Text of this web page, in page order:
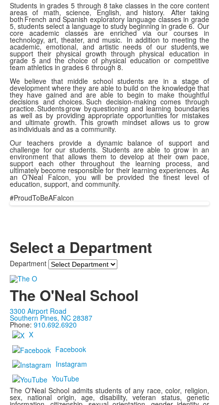
Students in grades 5 through 8 take classes in the core content
areas of math, science, English, and history. After taking
both French and Spanish exploratory language classes in grade
5, students select a language to study beginning in grade 6. Our
core academic classes are enriched via our courses in
technology, art, theater, and music. In addition to meeting the
academic, emotional, and artistic needs of our students, we
support their physical growth through physical education in
grade 5 and the choice of physical education or competitive
team athletics in grades 6 through 8.
We believe that middle school students are in a stage of
development where they are able to build on the knowledge that
they have gained and are able to begin to make thoughtful
decisions and choices. Such decision-making comes through
practice. Students grow by questioning and learning boundaries
as well as by providing appropriate opportunities for mistakes
and ultimate growth. This growth mindset allows us to grow
as individuals and as a community.
Our teachers provide a dynamic balance of support and
challenge for our students. Students are able to grow in an
environment that allows them to develop at their own pace,
support each other throughout the learning process, and
ultimately become responsible for their learning experiences. As
an O’Neal Falcon, you will be provided the finest level of
education, support, and community.
#ProudToBeAFalcon
Select a Department
Department
The O'Neal School
3300 Airport Road
Southern Pines, NC 28387
Phone: 910.692.6920
X
Facebook
Instagram
YouTube
The O'Neal School admits students of any race, color, religion,
sex, national origin, age, disability, veteran status, genetic